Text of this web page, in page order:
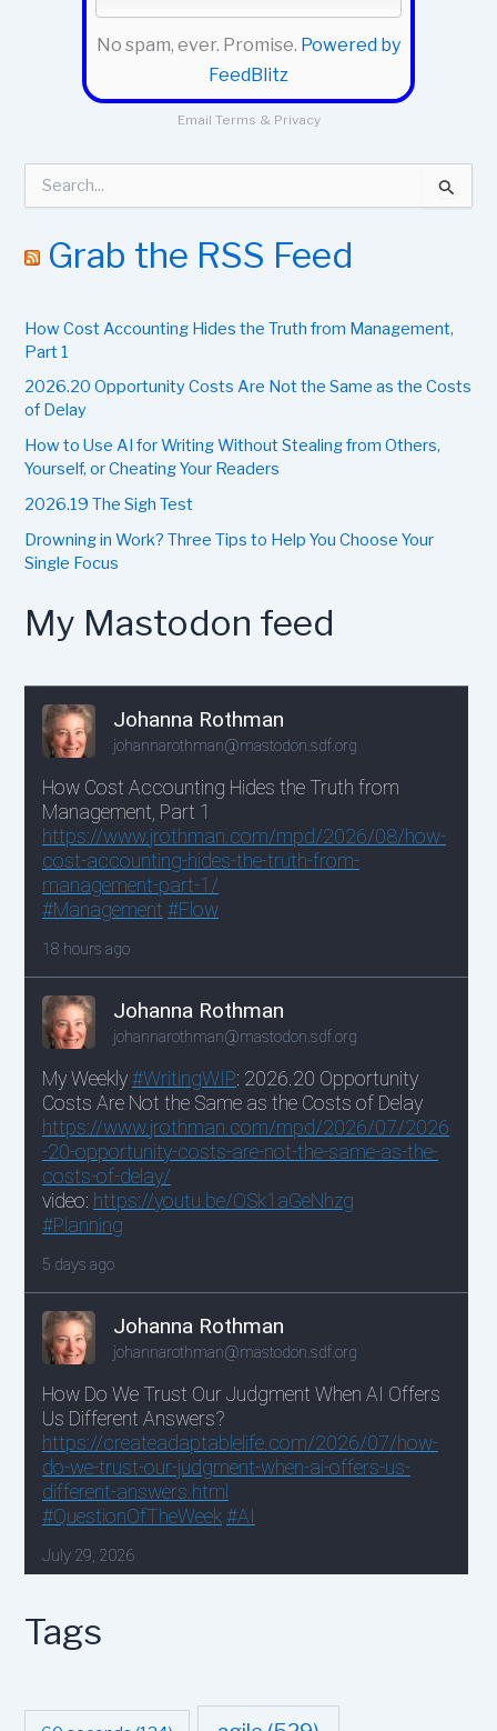
No spam, ever. Promise. Powered by
FeedBlitz
Email Terms & Privacy
c
o
r
Grab the RSS Feed
How Cost Accounting Hides the Truth from Management,
Part 1
2026.20 Opportunity Costs Are Not the Same as the Costs
of Delay
How to Use AI for Writing Without Stealing from Others,
Yourself, or Cheating Your Readers
2026.19 The Sigh Test
Drowning in Work? Three Tips to Help You Choose Your
Single Focus
My Mastodon feed
Tags